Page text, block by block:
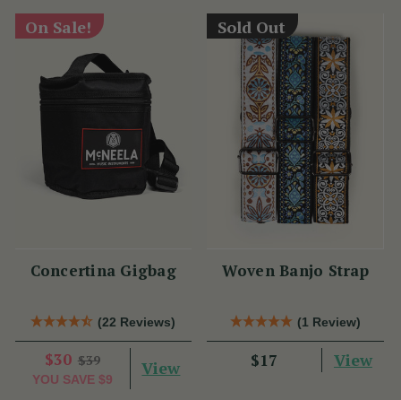
On Sale!
Concertina Gigbag
(22 Reviews)
$30 $39
YOU SAVE $9
View
Sold Out
Woven Banjo Strap
(1 Review)
$17 View